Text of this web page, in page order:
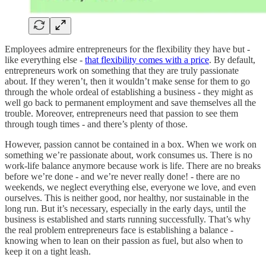
Employees admire entrepreneurs for the flexibility they have but -
like everything else - that flexibility comes with a price. By default,
entrepreneurs work on something that they are truly passionate
about. If they weren’t, then it wouldn’t make sense for them to go
through the whole ordeal of establishing a business - they might as
well go back to permanent employment and save themselves all the
trouble. Moreover, entrepreneurs need that passion to see them
through tough times - and there’s plenty of those.
However, passion cannot be contained in a box. When we work on
something we’re passionate about, work consumes us. There is no
work-life balance anymore because work is life. There are no breaks
before we’re done - and we’re never really done! - there are no
weekends, we neglect everything else, everyone we love, and even
ourselves. This is neither good, nor healthy, nor sustainable in the
long run. But it’s necessary, especially in the early days, until the
business is established and starts running successfully. That’s why
the real problem entrepreneurs face is establishing a balance -
knowing when to lean on their passion as fuel, but also when to
keep it on a tight leash.